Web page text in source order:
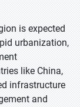
is expected
urbanization,
like China,
infrastructure
and